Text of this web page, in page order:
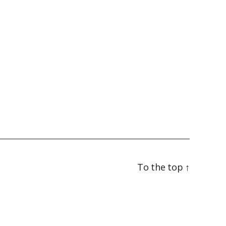
To the top ↑